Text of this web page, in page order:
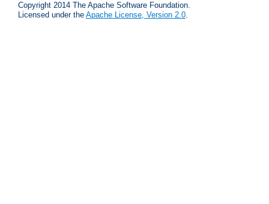
Copyright 2014 The Apache Software Foundation.
Licensed under the Apache License, Version 2.0.